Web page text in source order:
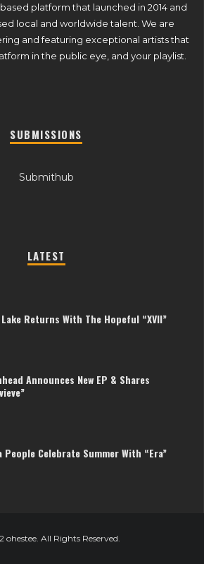
platform that launched in 2014 and
local and worldwide talent. We are
and featuring exceptional artists that
in the public eye, and your playlist.
SUBMISSIONS
Submithub
LATEST
Returns With The Hopeful “XVII”
Announces New EP & Shares
People Celebrate Summer With “Era”
ohestee. All Rights Reserved.